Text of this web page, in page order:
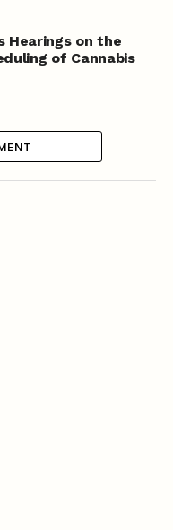
Hearings on the
of Cannabis